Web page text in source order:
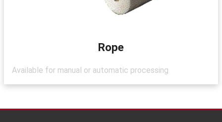
Rope
Available for manual or automatic processing